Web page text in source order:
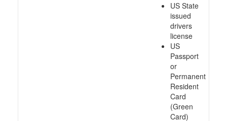
US State
issued
drivers
license
US
Passport
or
Permanent
Resident
Card
(Green
Card)